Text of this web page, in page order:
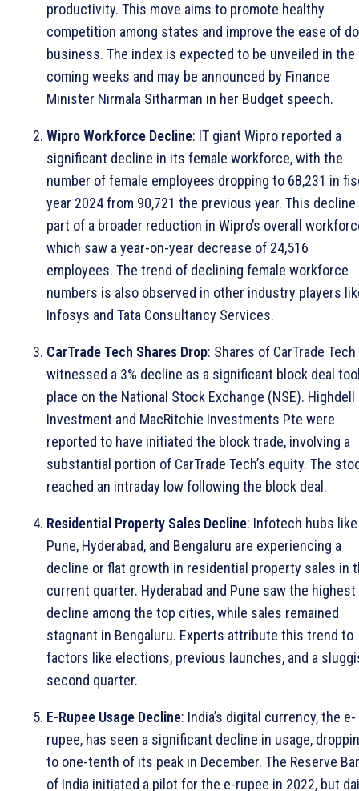
productivity. This move aims to promote healthy
competition among states and improve the ease of
business. The index is expected to be unveiled in the
coming weeks and may be announced by Finance
Minister Nirmala Sitharman in her Budget speech.
Wipro Workforce Decline: IT giant Wipro reported a
significant decline in its female workforce, with the
number of female employees dropping to 68,231 in
year 2024 from 90,721 the previous year. This
part of a broader reduction in Wipro’s overall
which saw a year-on-year decrease of 24,516
employees. The trend of declining female workforce
numbers is also observed in other industry players
Infosys and Tata Consultancy Services.
CarTrade Tech Shares Drop: Shares of CarTrade Tech
witnessed a 3% decline as a significant block deal
place on the National Stock Exchange (NSE). Highdell
Investment and MacRitchie Investments Pte were
reported to have initiated the block trade, involving a
substantial portion of CarTrade Tech’s equity. The
reached an intraday low following the block deal.
Residential Property Sales Decline: Infotech hubs like
Pune, Hyderabad, and Bengaluru are experiencing a
decline or flat growth in residential property sales in
current quarter. Hyderabad and Pune saw the highest
decline among the top cities, while sales remained
stagnant in Bengaluru. Experts attribute this trend to
factors like elections, previous launches, and a
second quarter.
E-Rupee Usage Decline: India’s digital currency, the e-
rupee, has seen a significant decline in usage,
to one-tenth of its peak in December. The Reserve
of India initiated a pilot for the e-rupee in 2022, but